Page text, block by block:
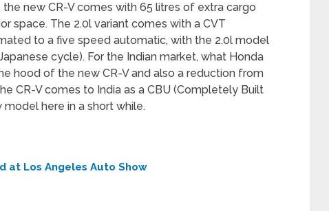
the new CR-V comes with 65 litres of extra cargo
space. The 2.0l variant comes with a CVT
to a five speed automatic, with the 2.0l model
cycle). For the Indian market, what Honda
hood of the new CR-V and also a reduction from
CR-V comes to India as a CBU (Completely Built
here in a short while.
at Los Angeles Auto Show